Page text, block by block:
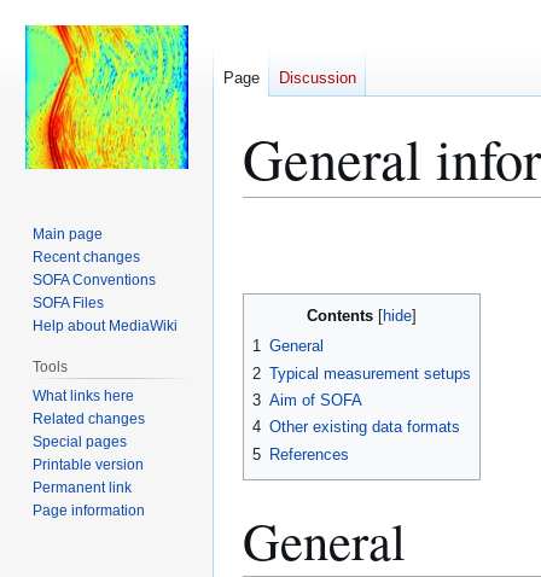
General
Contents
1 General
2 Typical measurement setups
3 Aim of SOFA
4 Other existing data formats
5 References
General
Page Discussion
Main page
Recent changes
SOFA Conventions
SOFA Files
Help about MediaWiki
Tools
What links here
Related changes
Special pages
Printable version
Permanent link
Page information